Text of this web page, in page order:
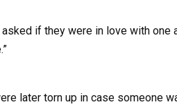
if they were in love with one
later torn up in case someone